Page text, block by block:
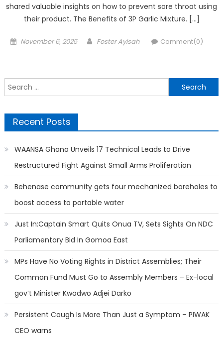
shared valuable insights on how to prevent sore throat using
their product. The Benefits of 3P Garlic Mixture. […]
Posted
November 6, 2025 Author
Foster Ayisah Comment(0)
Search
for:
Recent Posts
WAANSA Ghana Unveils 17 Technical Leads to Drive
Restructured Fight Against Small Arms Proliferation
Behenase community gets four mechanized boreholes to
boost access to portable water
Just In:Captain Smart Quits Onua TV, Sets Sights On NDC
Parliamentary Bid In Gomoa East
MPs Have No Voting Rights in District Assemblies; Their
Common Fund Must Go to Assembly Members – Ex-local
gov’t Minister Kwadwo Adjei Darko
Persistent Cough Is More Than Just a Symptom – PIWAK
CEO warns